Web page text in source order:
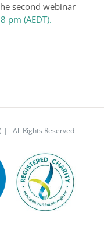
second webinar
pm (AEDT).
| All Rights Reserved